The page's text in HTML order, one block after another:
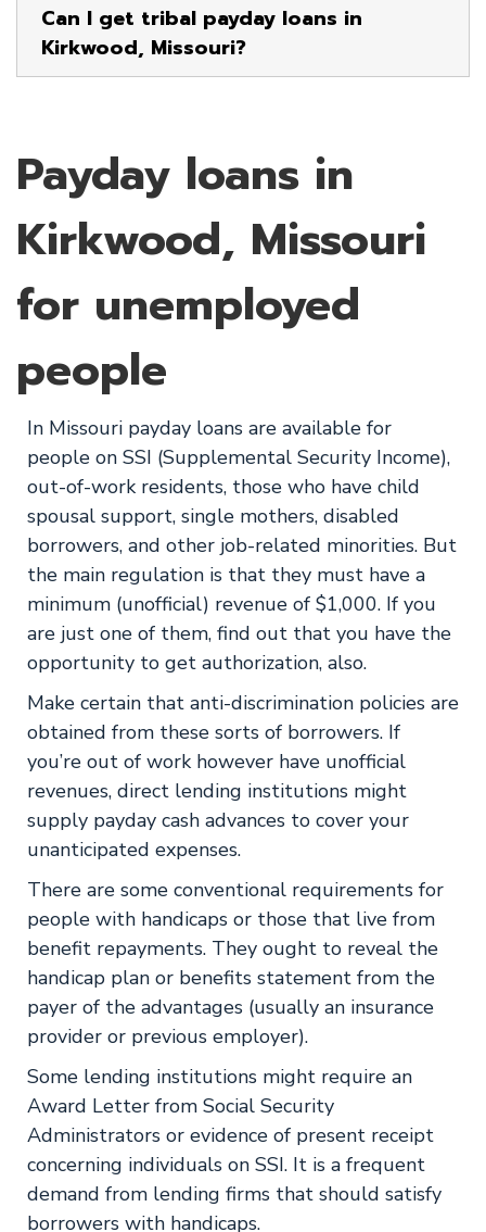
Can I get tribal payday loans in
Kirkwood, Missouri?
Payday loans in
Kirkwood, Missouri
for unemployed
people
In Missouri payday loans are available for
people on SSI (Supplemental Security Income),
out-of-work residents, those who have child
spousal support, single mothers, disabled
borrowers, and other job-related minorities. But
the main regulation is that they must have a
minimum (unofficial) revenue of $1,000. If you
are just one of them, find out that you have the
opportunity to get authorization, also.
Make certain that anti-discrimination policies are
obtained from these sorts of borrowers. If
you’re out of work however have unofficial
revenues, direct lending institutions might
supply payday cash advances to cover your
unanticipated expenses.
There are some conventional requirements for
people with handicaps or those that live from
benefit repayments. They ought to reveal the
handicap plan or benefits statement from the
payer of the advantages (usually an insurance
provider or previous employer).
Some lending institutions might require an
Award Letter from Social Security
Administrators or evidence of present receipt
concerning individuals on SSI. It is a frequent
demand from lending firms that should satisfy
borrowers with handicaps.